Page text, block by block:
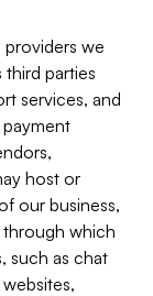
we
parties
services, and
host or
our business,
which
such as chat